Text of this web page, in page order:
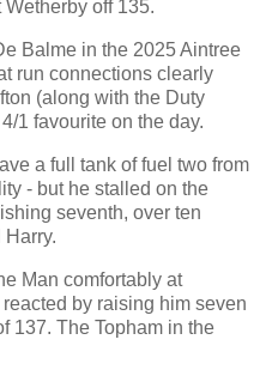
off 135.
Balme in the 2025 Aintree
run connections clearly
(along with the Duty
1 favourite on the day.
a full tank of fuel two from
- but he stalled on the
seventh, over ten
Man comfortably at
by raising him seven
137. The Topham in the